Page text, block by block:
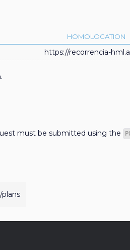
HOMOLOGATION
https://recorrencia-
must be submitted using the